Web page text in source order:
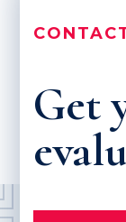
Get